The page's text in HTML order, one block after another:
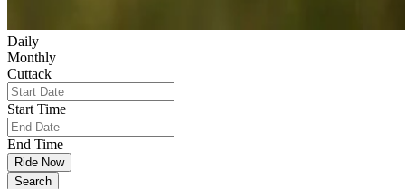
Daily
Monthly
Cuttack
Start Time
End Time
Ride Now
Search